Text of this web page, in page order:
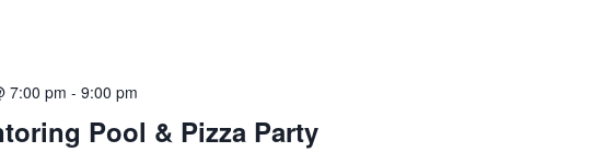
Pool & Pizza Party
7:00 pm -9:00 pm